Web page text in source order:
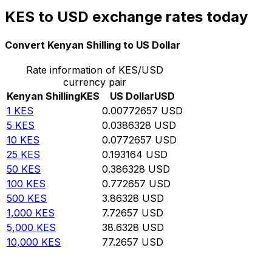
KES to USD exchange rates today
Convert Kenyan Shilling to US Dollar
Rate information of KES/USD
currency pair
Kenyan ShillingKES US DollarUSD
1 KES 0.00772657 USD
5 KES 0.0386328 USD
10 KES 0.0772657 USD
25 KES 0.193164 USD
50 KES 0.386328 USD
100 KES 0.772657 USD
500 KES 3.86328 USD
1,000 KES 7.72657 USD
5,000 KES 38.6328 USD
10,000 KES 77.2657 USD